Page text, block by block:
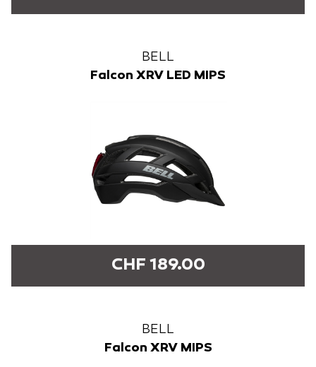
BELL
Falcon XRV LED MIPS
CHF 189.00
BELL
Falcon XRV MIPS